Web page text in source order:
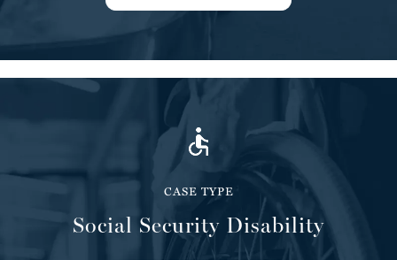
CASE TYPE
Social Security Disability